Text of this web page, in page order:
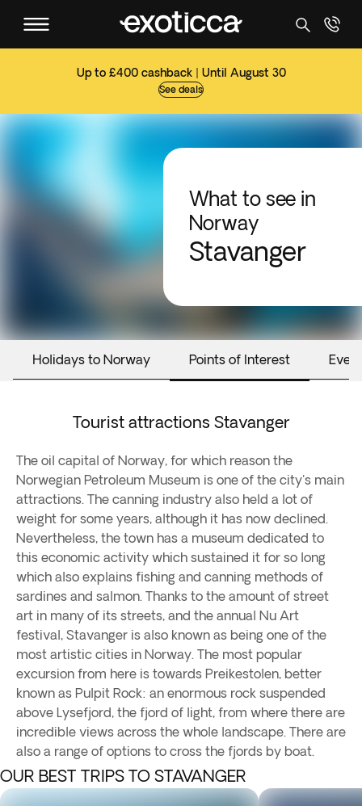
Up to £400 cashback | Until August 30
See deals
What to see in
Norway
Stavanger
Holidays to Norway Points of Interest
Tourist attractions Stavanger
The oil capital of Norway, for which reason the
Norwegian Petroleum Museum is one of the city's main
attractions. The canning industry also held a lot of
weight for some years, although it has now declined.
Nevertheless, the town has a museum dedicated to
this economic activity which sustained it for so long
which also explains fishing and canning methods of
sardines and salmon. Thanks to the amount of street
art in many of its streets, and the annual Nu Art
festival, Stavanger is also known as being one of the
most artistic cities in Norway. The most popular
excursion from here is towards Preikestolen, better
known as Pulpit Rock: an enormous rock suspended
above Lysefjord, the fjord of light, from where there are
incredible views across the whole landscape. There are
also a range of options to cross the fjords by boat.
OUR BEST TRIPS TO STAVANGER